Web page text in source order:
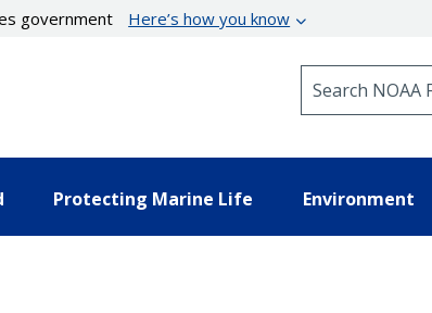
government Here’s how you know
Protecting Marine Life Environment